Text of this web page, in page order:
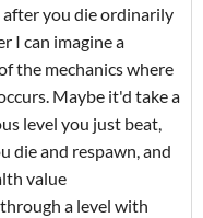
you die ordinarily
I can imagine a
the mechanics where
Maybe it'd take a
level you just beat,
die and respawn, and
value
a level with